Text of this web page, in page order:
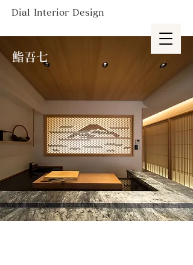
Dial Interior Design
鮨吾七